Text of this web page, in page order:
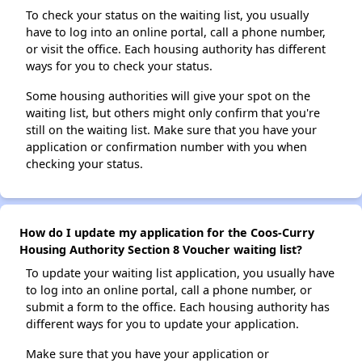
To check your status on the waiting list, you usually
have to log into an online portal, call a phone number,
or visit the office. Each housing authority has different
ways for you to check your status.
Some housing authorities will give your spot on the
waiting list, but others might only confirm that you're
still on the waiting list. Make sure that you have your
application or confirmation number with you when
checking your status.
How do I update my application for the Coos-Curry
Housing Authority Section 8 Voucher waiting list?
To update your waiting list application, you usually have
to log into an online portal, call a phone number, or
submit a form to the office. Each housing authority has
different ways for you to update your application.
Make sure that you have your application or